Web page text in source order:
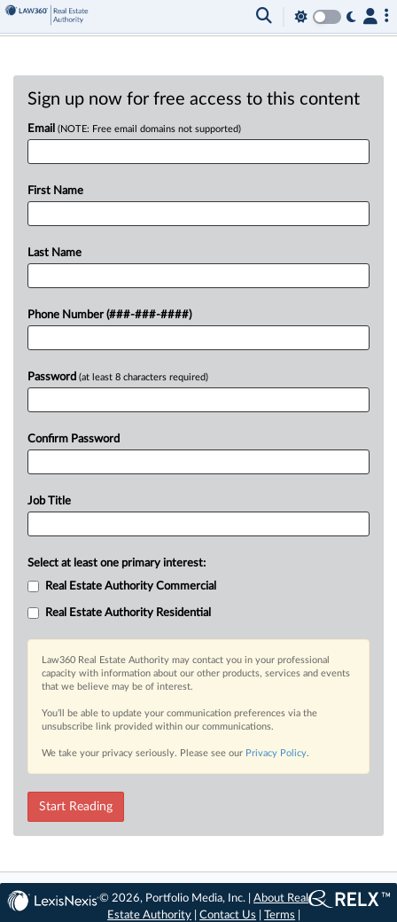
Sign up now for free access to this content
Email (NOTE: Free email domains not supported)
First Name
Last Name
Phone Number (###-###-####)
Password (at least 8 characters required)
Confirm Password
Job Title
Select at least one primary interest:
Real Estate Authority Commercial
Real Estate Authority Residential
Law360 Real Estate Authority may contact you in your professional
capacity with information about our other products, services and events
that we believe may be of interest.
You’ll be able to update your communication preferences via the
unsubscribe link provided within our communications.
We take your privacy seriously. Please see our Privacy Policy.
Start Reading
© 2026, Portfolio Media, Inc. |About Real
Estate Authority |Contact Us |Terms